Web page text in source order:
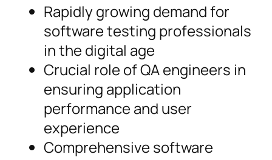
Rapidly growing demand for
software testing professionals
in the digital age
Crucial role of QA engineers in
ensuring application
performance and user
experience
Comprehensive software